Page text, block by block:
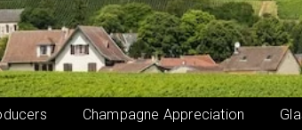
Champagne Appreciation